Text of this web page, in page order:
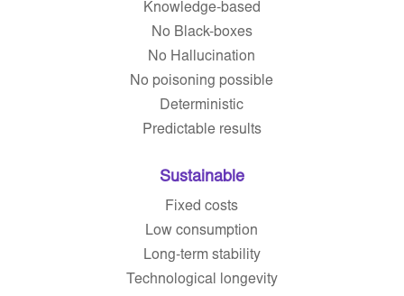
Knowledge-based
No Black-boxes
No Hallucination
No poisoning possible
Deterministic
Predictable results
Sustainable
Fixed costs
Low consumption
Long-term stability
Technological longevity